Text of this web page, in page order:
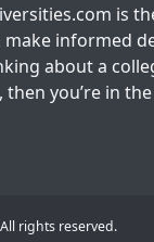
is
informed
about a
you’re in
rights reserved.